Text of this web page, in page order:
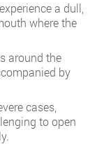
a dull,
where the
around the
by
cases,
to open